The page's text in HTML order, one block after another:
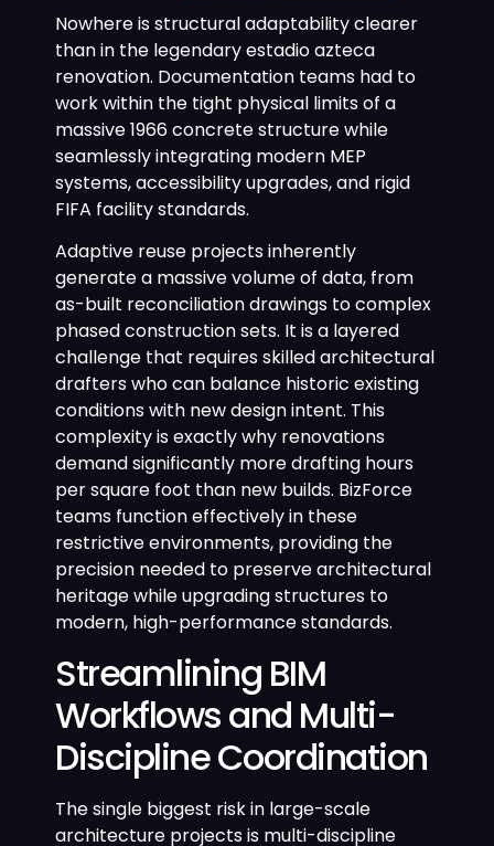
Nowhere is structural adaptability clearer
than in the legendary estadio azteca
renovation. Documentation teams had to
work within the tight physical limits of a
massive 1966 concrete structure while
seamlessly integrating modern MEP
systems, accessibility upgrades, and rigid
FIFA facility standards.
Adaptive reuse projects inherently
generate a massive volume of data, from
as-built reconciliation drawings to complex
phased construction sets. It is a layered
challenge that requires skilled architectural
drafters who can balance historic existing
conditions with new design intent. This
complexity is exactly why renovations
demand significantly more drafting hours
per square foot than new builds. BizForce
teams function effectively in these
restrictive environments, providing the
precision needed to preserve architectural
heritage while upgrading structures to
modern, high-performance standards.
Streamlining BIM
Workflows and Multi-
Discipline Coordination
The single biggest risk in large-scale
architecture projects is multi-discipline